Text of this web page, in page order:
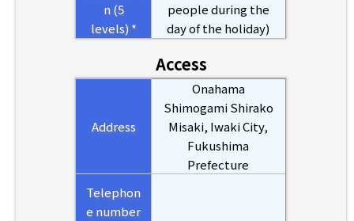
n (5
levels) *
people during the
day of the holiday)
Access
Address
Onahama
Shimogami Shirako
Misaki, Iwaki City,
Fukushima
Prefecture
Telephon
e number